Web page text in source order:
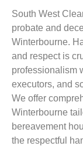
South West
probate and
Winterbourne.
and respect is
professionalism
executors, and
We offer
Winterbourne
bereavement
the respectful